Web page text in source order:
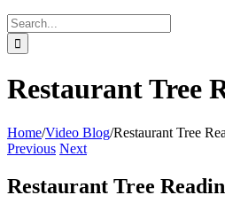
Search
for:
Restaurant Tree
Home/Video Blog/Restaurant Tree
Previous Next
Restaurant Tree